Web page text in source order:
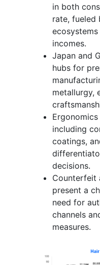
in both
rate, fueled
incomes.
Japan and
hubs for
metallurgy,
including
coatings,
decisions.
Counterfeit
present a
need for
channels
measures.